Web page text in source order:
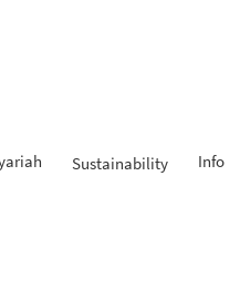
Sustainability Info